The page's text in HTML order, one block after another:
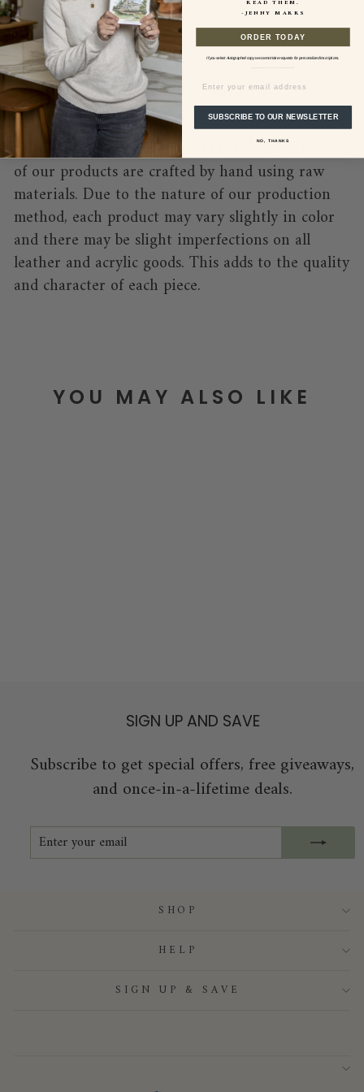
summer lovers and travelers.
Sizing Details:
Carabiner -1.5" long x 1" wide
Total Length - 4"
*NATURE OF HAND-CRAFTED PRODUCTS: All
of our products are crafted by hand using raw
materials. Due to the nature of our production
method, each product may vary slightly in color
and there may be slight imperfections on all
leather and acrylic goods. This adds to the quality
and character of each piece.
YOU MAY ALSO LIKE
SIGN UP AND SAVE
Subscribe to get special offers, free giveaways,
and once-in-a-lifetime deals.
ENTER
EMAIL
SUBSCRIBE
SHOP
HELP
SIGN UP & SAVE
READ THEM.
-JENNY MARRS
ORDER TODAY
If you select Autographed copy we cannot take requests for personalized inscriptions.
SUBSCRIBE TO OUR NEWSLETTER
NO, THANKS